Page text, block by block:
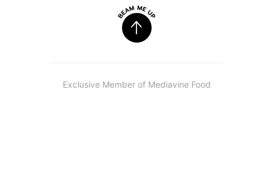
Exclusive Member of Mediavine Food